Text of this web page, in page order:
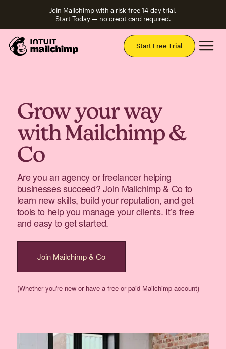
Join Mailchimp with a risk-free 14-day trial.
Start Today — no credit card required.
Start Free Trial
Grow your way
with Mailchimp &
Co
Are you an agency or freelancer helping
businesses succeed? Join Mailchimp & Co to
learn new skills, build your reputation, and get
tools to help you manage your clients. It’s free
and easy to get started.
Join Mailchimp & Co
(Whether you're new or have a free or paid Mailchimp account)